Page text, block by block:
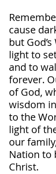
cause
but
light to
and to
forever.
of God,
wisdom
to the
light of
our
Nation to
Christ.